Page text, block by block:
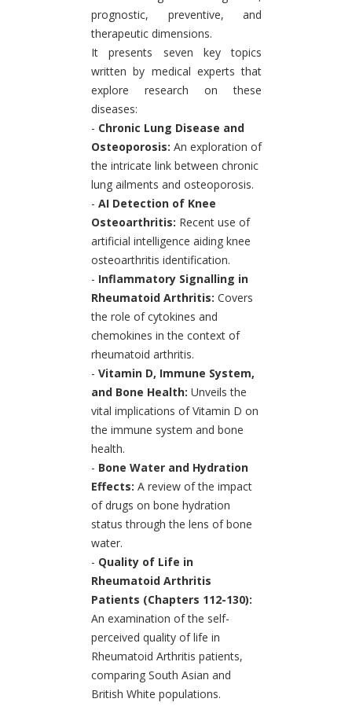
prognostic, preventive, and
therapeutic dimensions.
It presents seven key topics
written by medical experts that
explore research on these
diseases:
- Chronic Lung Disease and
Osteoporosis: An exploration of
the intricate link between chronic
lung ailments and osteoporosis.
- AI Detection of Knee
Osteoarthritis: Recent use of
artificial intelligence aiding knee
osteoarthritis identification.
- Inflammatory Signalling in
Rheumatoid Arthritis: Covers
the role of cytokines and
chemokines in the context of
rheumatoid arthritis.
- Vitamin D, Immune System,
and Bone Health: Unveils the
vital implications of Vitamin D on
the immune system and bone
health.
- Bone Water and Hydration
Effects: A review of the impact
of drugs on bone hydration
status through the lens of bone
water.
- Quality of Life in
Rheumatoid Arthritis
Patients (Chapters 112-130):
An examination of the self-
perceived quality of life in
Rheumatoid Arthritis patients,
comparing South Asian and
British White populations.